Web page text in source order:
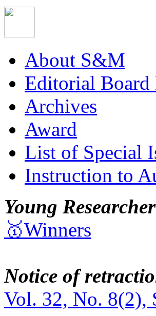
About S&M
Editorial Board
Archives
Award
List of Special
Instruction to
Young
🥇Winners
Notice of
Vol. 32, No. 8(2),